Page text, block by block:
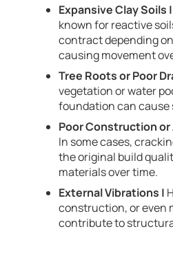
Expansive Clay Soils |
known for reactive
contract depending
causing movement
Tree Roots or Poor
vegetation or water
foundation can cause
Poor Construction
In some cases,
the original build
materials over time.
External Vibrations |
construction, or even
contribute to